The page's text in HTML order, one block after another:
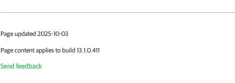
Page updated 2025-10-03
Page content applies to build 13.1.0.411
Send feedback